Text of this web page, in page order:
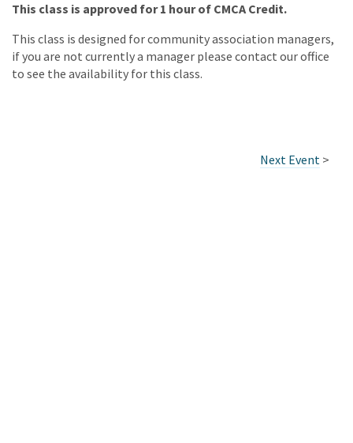
This class is approved for 1 hour of CMCA Credit.
This class is designed for community association managers,
if you are not currently a manager please contact our office
to see the availability for this class.
Next Event >